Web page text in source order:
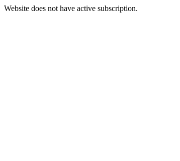
Website does not have active subscription.